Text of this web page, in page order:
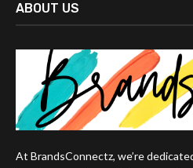
ABOUT US
At BrandsConnectz, we’re